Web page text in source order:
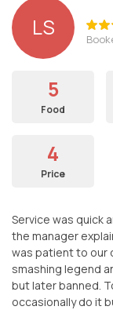
LS
5
Food
4
Price
Service was quick
the manager
was patient to our
smashing legend
but later banned.
occasionally do it